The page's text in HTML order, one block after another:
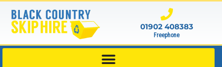
content
01902 408383
Freephone